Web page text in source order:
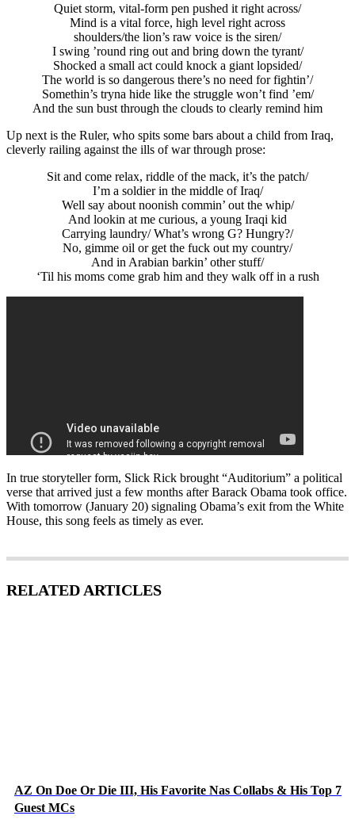
Quiet storm, vital-form pen pushed it right across/
Mind is a vital force, high level right across
shoulders/the lion’s raw voice is the siren/
I swing ’round ring out and bring down the tyrant/
Shocked a small act could knock a giant lopsided/
The world is so dangerous there’s no need for fightin’/
Somethin’s tryna hide like the struggle won’t find ’em/
And the sun bust through the clouds to clearly remind him
Up next is the Ruler, who spits some bars about a child from Iraq,
cleverly railing against the ills of war through prose:
Sit and come relax, riddle of the mack, it’s the patch/
I’m a soldier in the middle of Iraq/
Well say about noonish commin’ out the whip/
And lookin at me curious, a young Iraqi kid
Carrying laundry/ What’s wrong G? Hungry?/
No, gimme oil or get the fuck out my country/
And in Arabian barkin’ other stuff/
‘Til his moms come grab him and they walk off in a rush
In true storyteller form, Slick Rick brought “Auditorium” a political
verse that arrived just a few months after Barack Obama took office.
With tomorrow (January 20) signaling Obama’s exit from the White
House, this song feels as timely as ever.
RELATED ARTICLES
AZ On Doe Or Die III, His Favorite Nas Collabs & His Top 7
Guest MCs